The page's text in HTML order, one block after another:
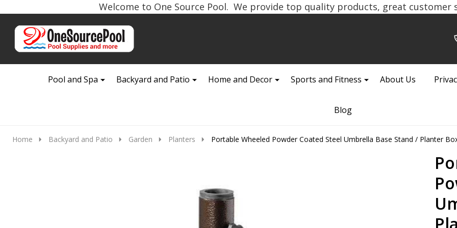
Welcome to One Source Pool. We provide top quality products, great customer
Go
Ignore
Pool and Spa
Backyard and Patio Home and Decor Sports and Fitness About Us
Blog
Home Backyard and Patio Garden Planters Portable Wheeled Powder Coated Steel Umbrella Base Stand / Planter